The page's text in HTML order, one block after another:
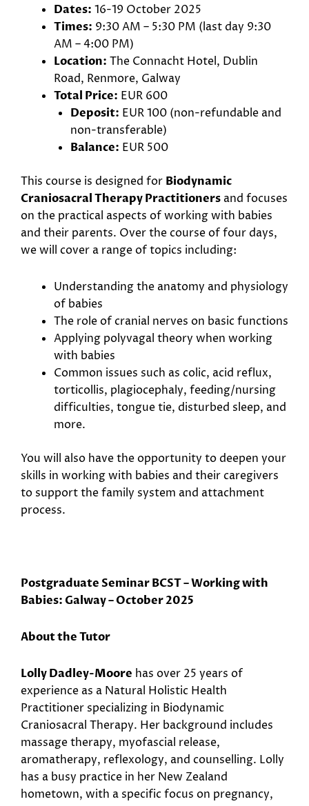
Dates: 16-19 October 2025
Times: 9:30 AM – 5:30 PM (last day 9:30
AM – 4:00 PM)
Location: The Connacht Hotel, Dublin
Road, Renmore, Galway
Total Price: EUR 600
Deposit: EUR 100 (non-refundable and
non-transferable)
Balance: EUR 500
This course is designed for Biodynamic
Craniosacral Therapy Practitioners and focuses
on the practical aspects of working with babies
and their parents. Over the course of four days,
we will cover a range of topics including:
Understanding the anatomy and physiology
of babies
The role of cranial nerves on basic functions
Applying polyvagal theory when working
with babies
Common issues such as colic, acid reflux,
torticollis, plagiocephaly, feeding/nursing
difficulties, tongue tie, disturbed sleep, and
more.
You will also have the opportunity to deepen your
skills in working with babies and their caregivers
to support the family system and attachment
process.
Postgraduate Seminar BCST – Working with
Babies: Galway – October 2025
About the Tutor
Lolly Dadley-Moore has over 25 years of
experience as a Natural Holistic Health
Practitioner specializing in Biodynamic
Craniosacral Therapy. Her background includes
massage therapy, myofascial release,
aromatherapy, reflexology, and counselling. Lolly
has a busy practice in her New Zealand
hometown, with a specific focus on pregnancy,